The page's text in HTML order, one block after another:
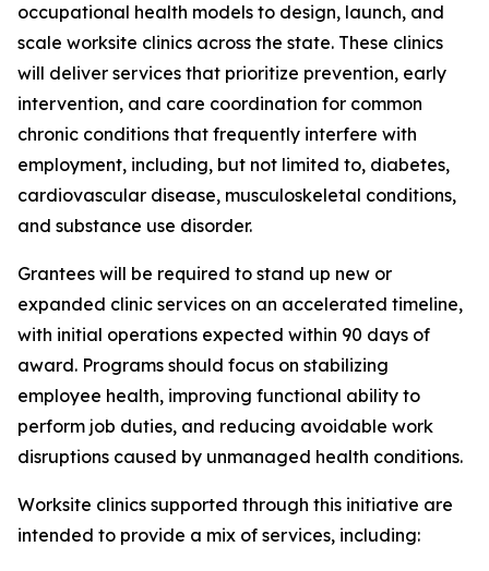
occupational health models to design, launch, and
scale worksite clinics across the state. These clinics
will deliver services that prioritize prevention, early
intervention, and care coordination for common
chronic conditions that frequently interfere with
employment, including, but not limited to, diabetes,
cardiovascular disease, musculoskeletal conditions,
and substance use disorder.
Grantees will be required to stand up new or
expanded clinic services on an accelerated timeline,
with initial operations expected within 90 days of
award. Programs should focus on stabilizing
employee health, improving functional ability to
perform job duties, and reducing avoidable work
disruptions caused by unmanaged health conditions.
Worksite clinics supported through this initiative are
intended to provide a mix of services, including: